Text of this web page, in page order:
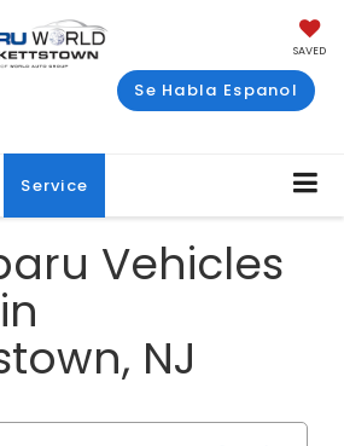
SAVED
Se Habla Espanol
Service
Vehicles
NJ